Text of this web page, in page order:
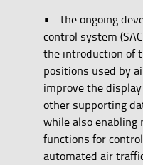
• the ongoing
control system
the introduction of
positions used by
improve the
other supporting
while also
functions for
automated air